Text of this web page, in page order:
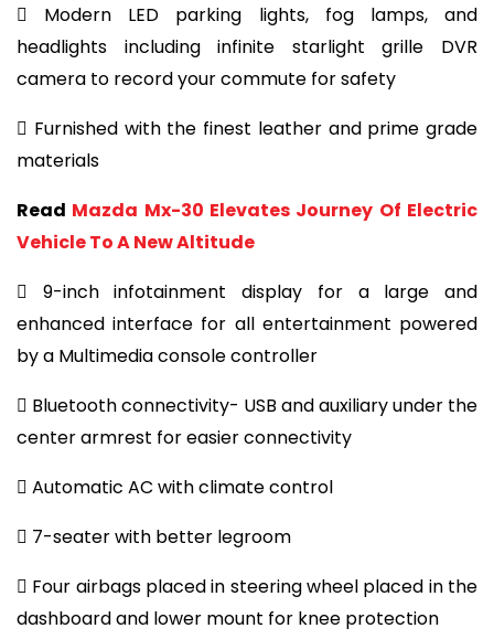
 Modern LED parking lights, fog lamps, and
headlights including infinite starlight grille DVR
camera to record your commute for safety
 Furnished with the finest leather and prime grade
materials
Read Mazda Mx-30 Elevates Journey Of Electric
Vehicle To A New Altitude
 9-inch infotainment display for a large and
enhanced interface for all entertainment powered
by a Multimedia console controller
 Bluetooth connectivity- USB and auxiliary under the
center armrest for easier connectivity
 Automatic AC with climate control
 7-seater with better legroom
 Four airbags placed in steering wheel placed in the
dashboard and lower mount for knee protection